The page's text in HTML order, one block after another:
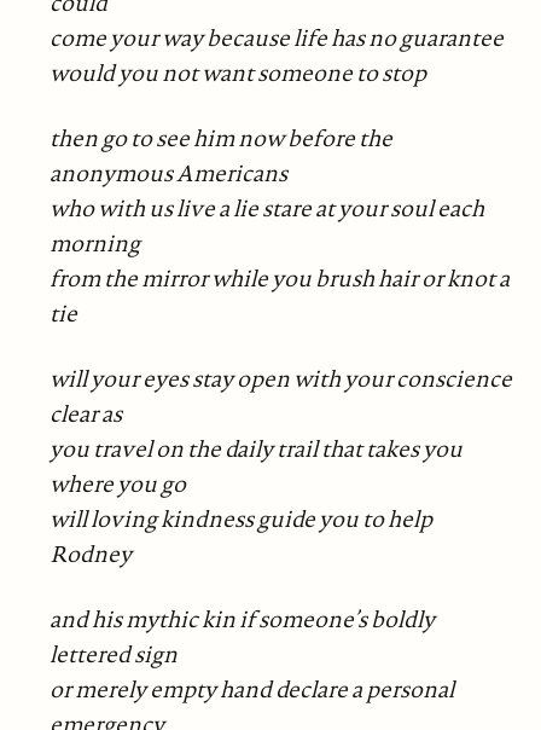
come your way because life has no guarantee
would you not want someone to stop
then go to see him now before the
anonymous Americans
who with us live a lie stare at your soul each
morning
from the mirror while you brush hair or knot a
tie
will your eyes stay open with your conscience
clear as
you travel on the daily trail that takes you
where you go
will loving kindness guide you to help
Rodney
and his mythic kin if someone’s boldly
lettered sign
or merely empty hand declare a personal